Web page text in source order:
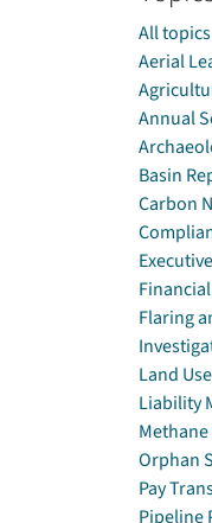
All topics
Aerial
Annual
Basin
Carbon
Flaring
Land Use
Liability
Orphan
Pay
Pipeline